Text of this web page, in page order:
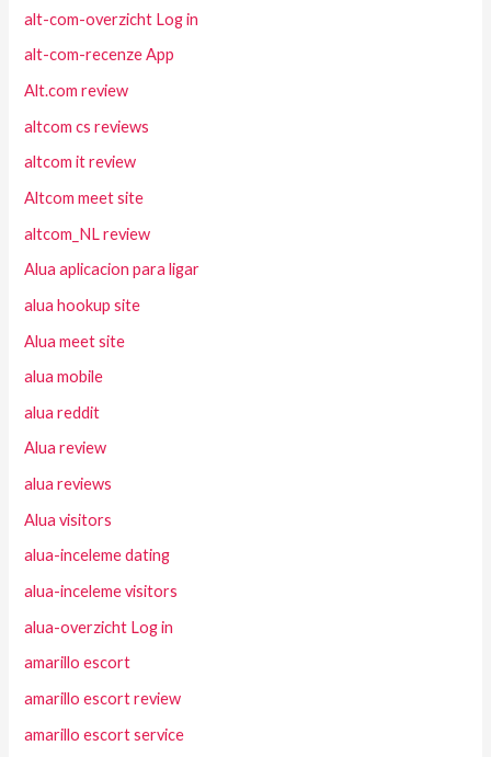
alt-com-overzicht Log in
alt-com-recenze App
Alt.com review
altcom cs reviews
altcom it review
Altcom meet site
altcom_NL review
Alua aplicacion para ligar
alua hookup site
Alua meet site
alua mobile
alua reddit
Alua review
alua reviews
Alua visitors
alua-inceleme dating
alua-inceleme visitors
alua-overzicht Log in
amarillo escort
amarillo escort review
amarillo escort service